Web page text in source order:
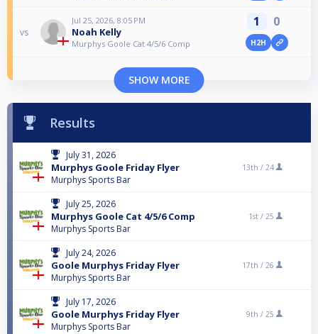
vs
Jul 25, 2026, 8:05 PM
Noah Kelly
Murphys Goole Cat 4/5/6 Comp
1 0
H2H
SHOW MORE
Results
July 31, 2026
Murphys Goole Friday Flyer
Murphys Sports Bar
13th / 24
July 25, 2026
Murphys Goole Cat 4/5/6 Comp
Murphys Sports Bar
1st / 25
July 24, 2026
Goole Murphys Friday Flyer
Murphys Sports Bar
17th / 26
July 17, 2026
Goole Murphys Friday Flyer
Murphys Sports Bar
9th / 25